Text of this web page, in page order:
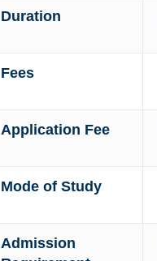
Duration
Fees
Application Fee
Mode of Study
Admission